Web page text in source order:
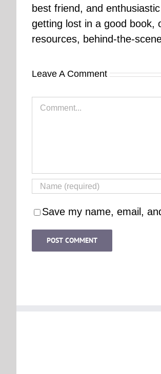
best friend, and
getting lost in a good book,
resources, behind-the-
Leave A Comment
Comment
Save my name, email,